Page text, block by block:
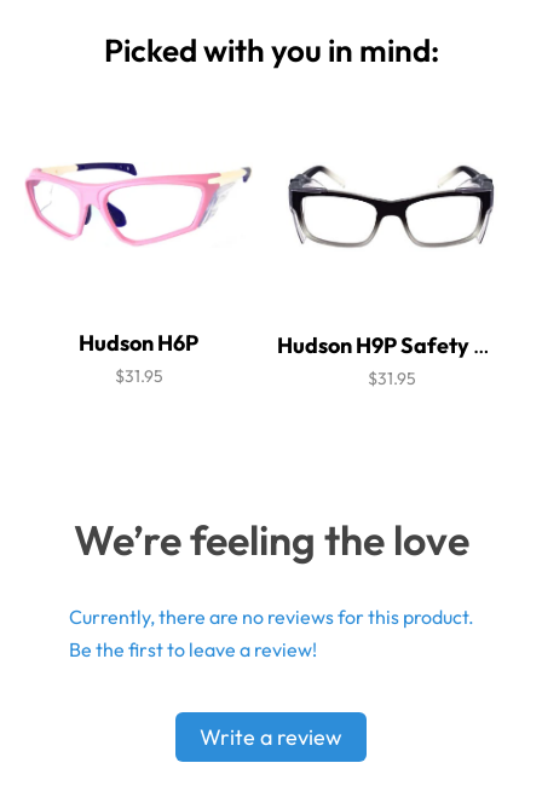
Picked with you in mind:
Hudson H6P
$31.95
Hudson H9P Safety Glasses
$31.95
We’re feeling the love
Currently, there are no reviews for this product.
Be the first to leave a review!
Write a review